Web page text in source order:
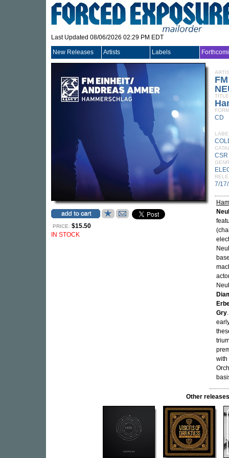
Last Updated 08/06/2026 02:29 PM EDT
New Releases Artists Labels
PRICE: $15.50
IN STOCK
TITLE
CD
7/
Gry
with
Other